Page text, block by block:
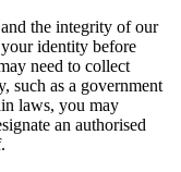
the integrity of our
identity before
need to collect
such as a government
laws, you may
an authorised